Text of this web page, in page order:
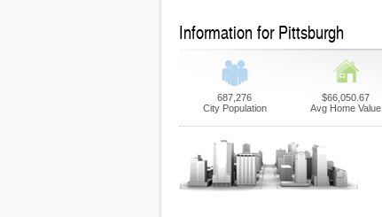
Information for Pittsburgh
687,276
City Population
$66,050.67
Avg Home Value